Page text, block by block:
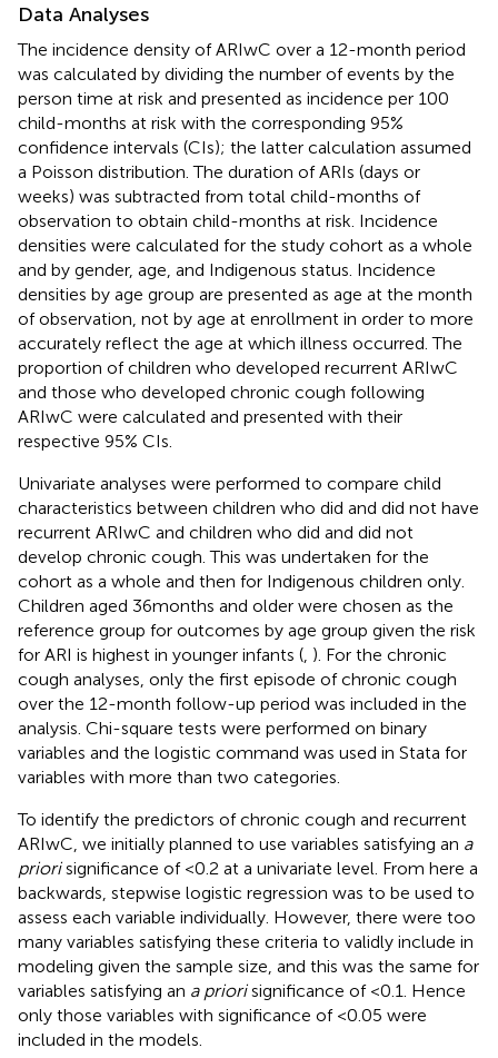
Data Analyses
The incidence density of ARIwC over a 12-month period
was calculated by dividing the number of events by the
person time at risk and presented as incidence per 100
child-months at risk with the corresponding 95%
confidence intervals (CIs); the latter calculation assumed
a Poisson distribution. The duration of ARIs (days or
weeks) was subtracted from total child-months of
observation to obtain child-months at risk. Incidence
densities were calculated for the study cohort as a whole
and by gender, age, and Indigenous status. Incidence
densities by age group are presented as age at the month
of observation, not by age at enrollment in order to more
accurately reflect the age at which illness occurred. The
proportion of children who developed recurrent ARIwC
and those who developed chronic cough following
ARIwC were calculated and presented with their
respective 95% CIs.
Univariate analyses were performed to compare child
characteristics between children who did and did not have
recurrent ARIwC and children who did and did not
develop chronic cough. This was undertaken for the
cohort as a whole and then for Indigenous children only.
Children aged 36 months and older were chosen as the
reference group for outcomes by age group given the risk
for ARI is highest in younger infants ( ). For the chronic
cough analyses, only the first episode of chronic cough
over the 12-month follow-up period was included in the
analysis. Chi-square tests were performed on binary
variables and the logistic command was used in Stata for
variables with more than two categories.
To identify the predictors of chronic cough and recurrent
ARIwC, we initially planned to use variables satisfying an a
priorisignificance of <0.2 at a univariate level. From here a
backwards, stepwise logistic regression was to be used to
assess each variable individually. However, there were too
many variables satisfying these criteria to validly include in
modeling given the sample size, and this was the same for
variables satisfying an a priorisignificance of <0.1. Hence
only those variables with significance of <0.05 were
included in the models.